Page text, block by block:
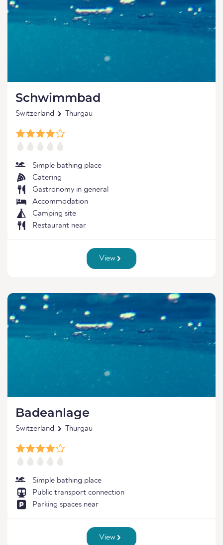
Schwimmbad
Switzerland Thurgau
Simple bathing place
Catering
Gastronomy in general
Accommodation
Camping site
Restaurant near
View
Badeanlage
Switzerland Thurgau
Simple bathing place
Public transport connection
Parking spaces near
View